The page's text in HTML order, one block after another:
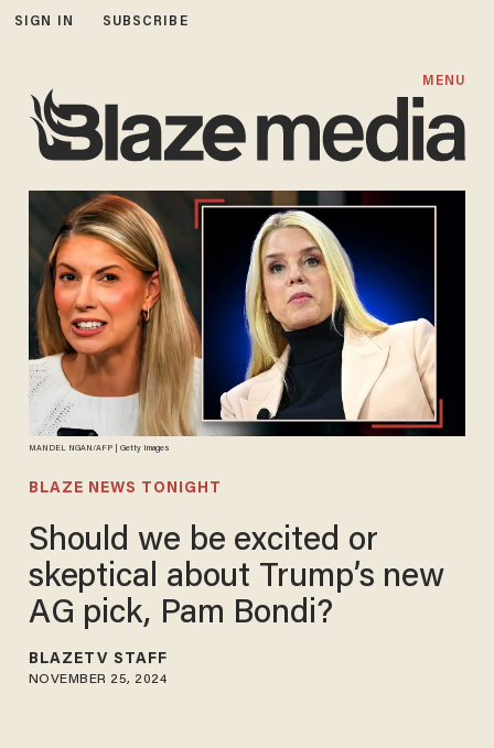
SIGN IN SUBSCRIBE
MENU
MANDEL NGAN/AFP | Getty Images
BLAZE NEWS TONIGHT
Should we be excited or
skeptical about Trump’s new
AG pick, Pam Bondi?
BLAZETV STAFF
NOVEMBER 25, 2024